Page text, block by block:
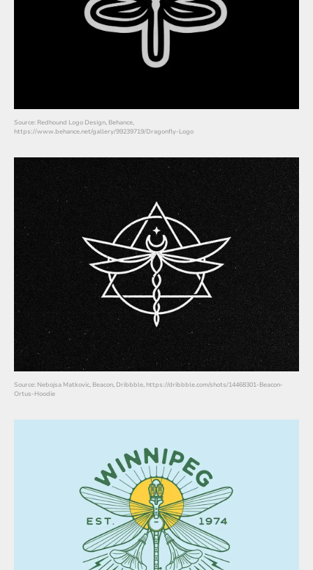
Source: Redhound Logo Design, Behance,
https://www.behance.net/gallery/99239719/Dragonfly-Logo
Source: Nebojsa Matkovic, Beacon, Dribbble, https://dribbble.com/shots/14468301-Beacon-
Ortus-Hoodie